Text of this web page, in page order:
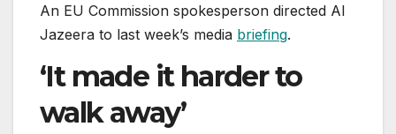
An EU Commission spokesperson directed Al
Jazeera to last week’s media briefing.
‘It made it harder to
walk away’